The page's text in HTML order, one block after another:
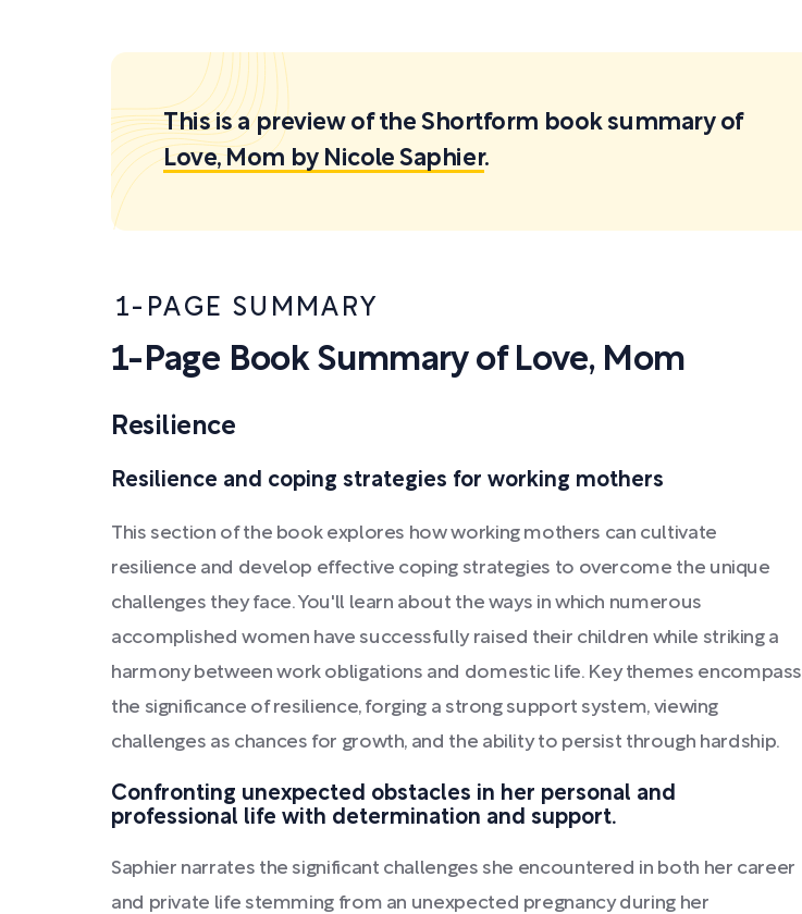
This is a preview of the Shortform book summary of
Love, Mom by Nicole Saphier.
1-PAGE SUMMARY
1-Page Book Summary of Love, Mom
Resilience
Resilience and coping strategies for working mothers
This section of the book explores how working mothers can cultivate
resilience and develop effective coping strategies to overcome the unique
challenges they face. You'll learn about the ways in which numerous
accomplished women have successfully raised their children while striking a
harmony between work obligations and domestic life. Key themes encompass
the significance of resilience, forging a strong support system, viewing
challenges as chances for growth, and the ability to persist through hardship.
Confronting unexpected obstacles in her personal and
professional life with determination and support.
Saphier narrates the significant challenges she encountered in both her career
and private life stemming from an unexpected pregnancy during her